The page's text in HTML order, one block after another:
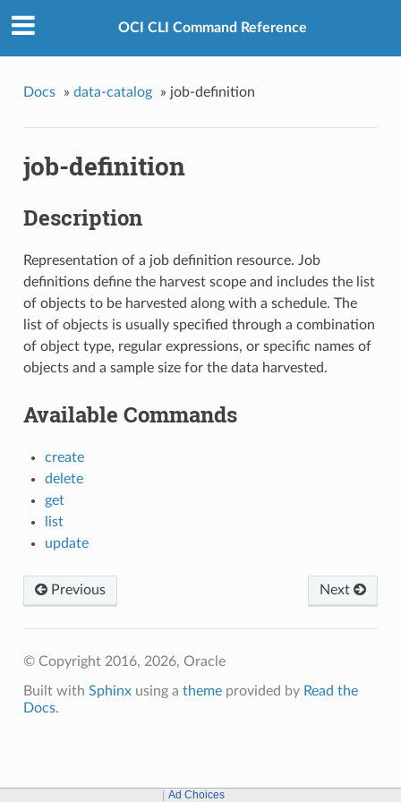
OCI CLI Command Reference
Docs » data-catalog » job-definition
job-definition
Description
Representation of a job definition resource. Job
definitions define the harvest scope and includes the list
of objects to be harvested along with a schedule. The
list of objects is usually specified through a combination
of object type, regular expressions, or specific names of
objects and a sample size for the data harvested.
Available Commands
create
delete
get
list
update
Next
Previous
© Copyright 2016, 2026, Oracle
Built with Sphinxusing a themeprovided by Read the
Docs.
Ad Choices